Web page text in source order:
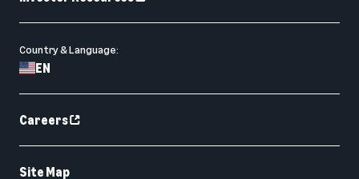
Country & Language:
EN
Careers
Site Map